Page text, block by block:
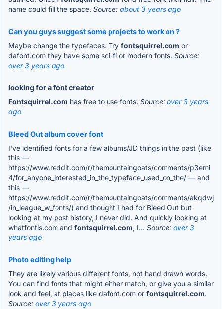
name could fill the space. Source: about 3 years ago
Can you guys suggest some projects to work on ?
Maybe change the typefaces. Try fontsquirrel.com or
dafont.com they have some sci-fi or modern fonts. Source:
over 3 years ago
looking for a font creator
Fontsquirrel.com has free to use fonts. Source: over 3 years
ago
Bleed Out album cover font
I've identified fonts for a few albums/JD things in the past (like
this —
https://www.reddit.com/r/themountaingoats/comments/p3emi
4/for_anyone_interested_in_the_typeface_used_on_the/ — and
this —
https://www.reddit.com/r/themountaingoats/comments/akqdwj
/in_league_w_fonts/) and thought I had for Bleed Out but
looking at my post history, I never did. And quickly looking at
whatfontis.com and fontsquirrel.com, I... Source: over 3
years ago
Photo editing help
They are likely various different fonts, not hand drawn words.
You can find fonts that might either match, or give you a similar
look and feel, at places like dafont.com or fontsquirrel.com.
Source: over 3 years ago